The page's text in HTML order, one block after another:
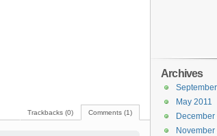
Comments (1)
Trackbacks (0)
Archives
May 2011